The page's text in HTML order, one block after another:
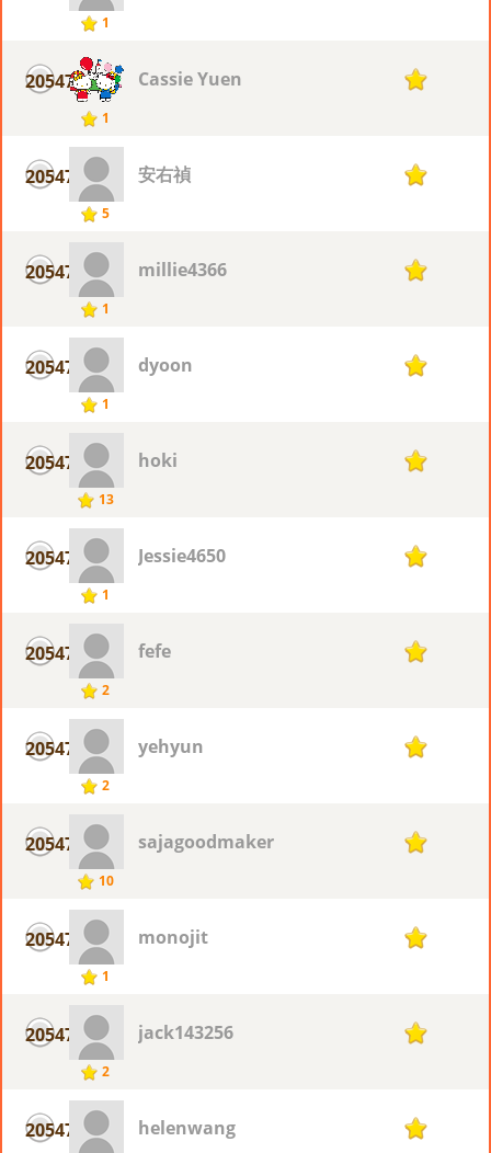
1
20547
1
Cassie Yuen 1
20547
5
安右禎 1
20547
1
millie4366 1
20547
1
dyoon 1
20547
13
hoki 1
20547
1
Jessie4650 1
20547
2
fefe 1
20547
2
yehyun 1
20547
10
sajagoodmaker 1
20547
1
monojit 1
20547
2
jack143256 1
20547 helenwang 1